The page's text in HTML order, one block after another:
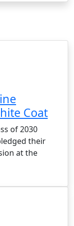
Coat
of 2030
their
at the